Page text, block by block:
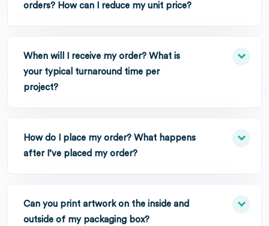
orders? How can I reduce my unit price?
When will I receive my order? What is
your typical turnaround time per
project?
How do I place my order? What happens
after I’ve placed my order?
Can you print artwork on the inside and
outside of my packaging box?